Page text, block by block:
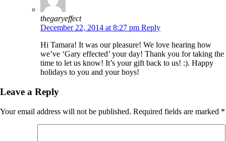
thegaryeffect
December 22, 2014 at 8:27 pm Reply
Hi Tamara! It was our pleasure! We love hearing how
we’ve ‘Gary effected’ your day! Thank you for taking the
time to let us know! It’s your gift back to us! :). Happy
holidays to you and your boys!
Leave a Reply
Your email address will not be published. Required fields are marked *